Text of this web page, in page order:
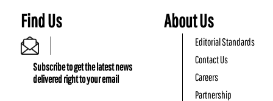
Find Us
Subscribe to get the latest news
delivered right to your email
About Us
Editorial Standards
Contact Us
Careers
Partnership